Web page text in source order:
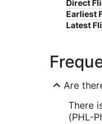
Direct
Earliest
Latest
Are
There
(PHL-